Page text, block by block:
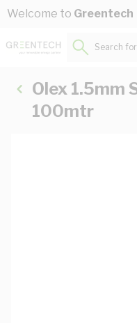
Skip to Content
Welcome to Greentech
Search
Olex 1.5mm
100mtr